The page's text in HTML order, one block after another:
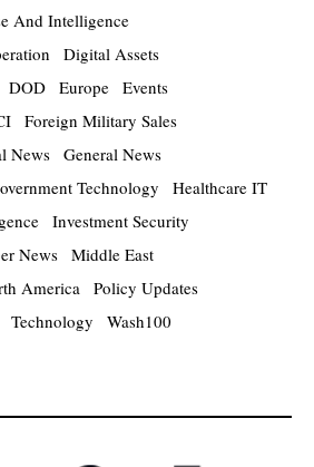
And Intelligence
Digital Assets
DOD Europe Events
Foreign Military Sales
News
General News
Technology
Healthcare IT
Investment Security
News Middle East
America Policy Updates
Technology Wash100